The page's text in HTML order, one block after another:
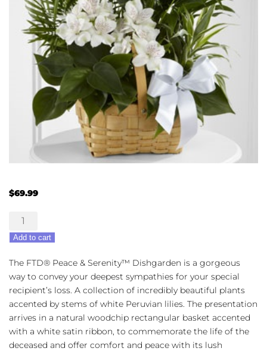
$69.99
The
FTD®
Peace
&
Serenity™
Dishgarden
quantity
Add to cart
The FTD® Peace & Serenity™ Dishgarden is a gorgeous
way to convey your deepest sympathies for your special
recipient’s loss. A collection of incredibly beautiful plants
accented by stems of white Peruvian lilies. The presentation
arrives in a natural woodchip rectangular basket accented
with a white satin ribbon, to commemorate the life of the
deceased and offer comfort and peace with its lush